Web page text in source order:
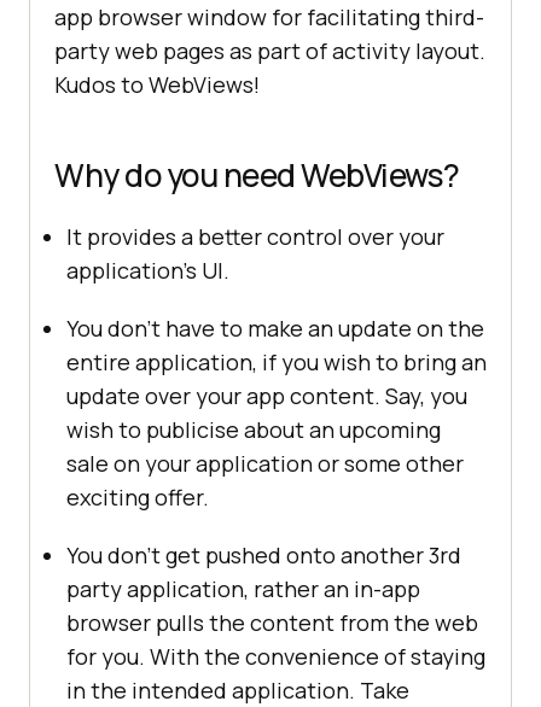
app browser window for facilitating third-
party web pages as part of activity layout.
Kudos to WebViews!
Why do you need WebViews?
It provides a better control over your
application’s UI.
You don’t have to make an update on the
entire application, if you wish to bring an
update over your app content. Say, you
wish to publicise about an upcoming
sale on your application or some other
exciting offer.
You don’t get pushed onto another 3rd
party application, rather an in-app
browser pulls the content from the web
for you. With the convenience of staying
in the intended application. Take